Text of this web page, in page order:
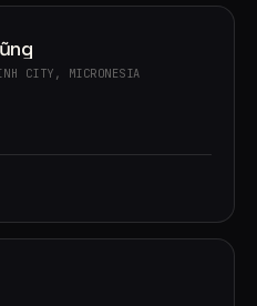
CITY, MICRONESIA